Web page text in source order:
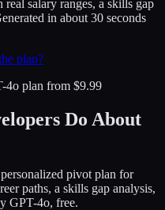
salary ranges, a skills gap
in about 30 seconds
plan?
4o plan from $9.99
Do About
pivot plan for
paths, a skills gap analysis,
GPT-4o, free.